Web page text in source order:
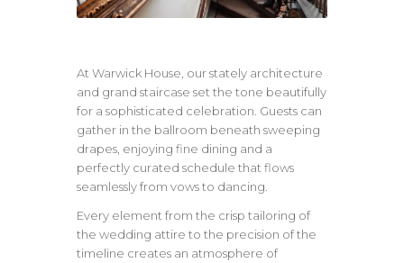
At Warwick House, our stately architecture
and grand staircase set the tone beautifully
for a sophisticated celebration. Guests can
gather in the ballroom beneath sweeping
drapes, enjoying fine dining and a
perfectly curated schedule that flows
seamlessly from vows to dancing.
Every element from the crisp tailoring of
the wedding attire to the precision of the
timeline creates an atmosphere of